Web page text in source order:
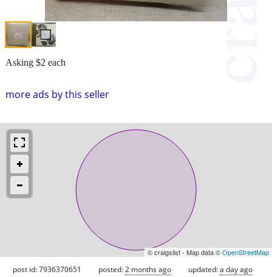
more ads by this seller
Asking $2 each
© craigslist - Map data ©OpenStreetMap
post id: 7936370651 posted:2 months ago updated:a day ago